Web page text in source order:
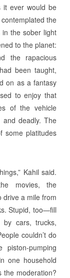
it ever would be
the
the sober light
to the planet:
the rapacious
been taught,
on as a fantasy
to enjoy that
of the vehicle
deadly. The
some platitudes
Kahil said.
movies, the
drive a mile from
Stupid, too—fill
by cars, trucks,
couldn’t do
pumping
one household
the moderation?